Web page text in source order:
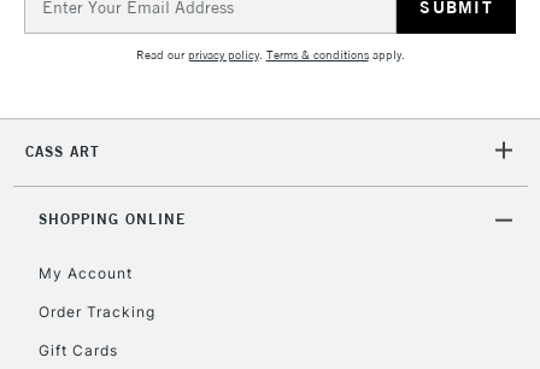
Address
Read ourprivacy policy. Terms & conditionsapply.
CASS ART
SHOPPING ONLINE
My Account
Order Tracking
Gift Cards